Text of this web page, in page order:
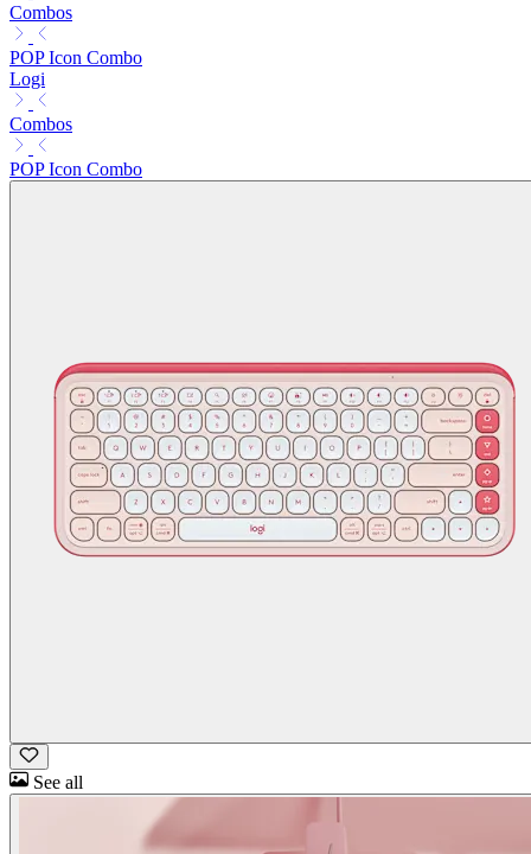
Combos
POP Icon Combo
Logi
Combos
POP Icon Combo
See all